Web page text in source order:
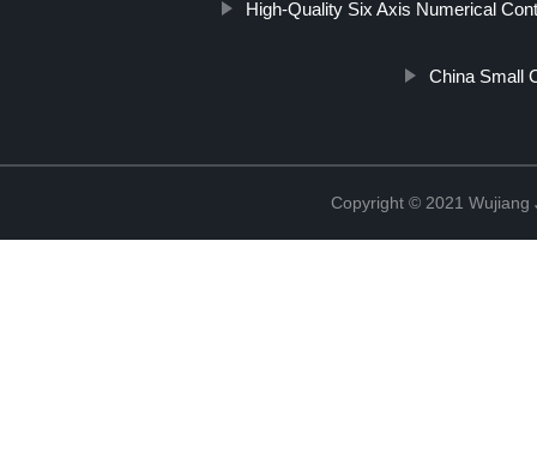
High-Quality Six Axis Numerical
China Small
Copyright © 2021